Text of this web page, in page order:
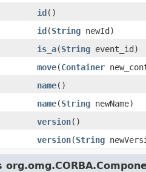
id()
id(String newId)
is_a(String event_id)
move(Container
name()
name(String newName)
version()
version(String